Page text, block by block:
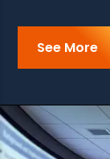
See More